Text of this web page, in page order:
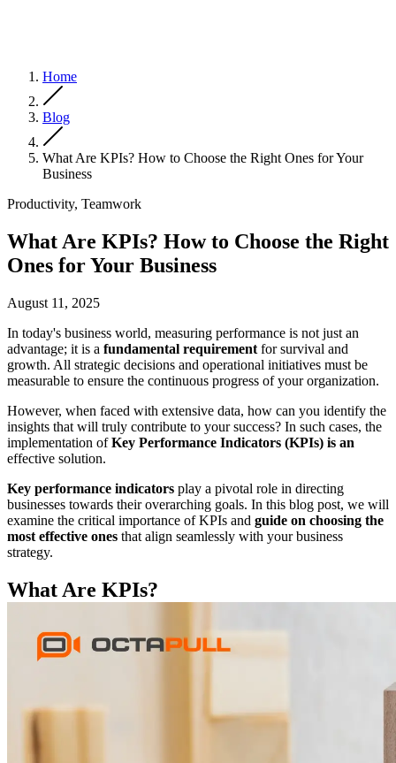
Home
Blog
What Are KPIs? How to Choose the Right Ones for Your
Business
Productivity, Teamwork
What Are KPIs? How to Choose the Right
Ones for Your Business
August 11, 2025
In today's business world, measuring performance is not just an
advantage; it is a fundamental requirement for survival and
growth. All strategic decisions and operational initiatives must be
measurable to ensure the continuous progress of your organization.
However, when faced with extensive data, how can you identify the
insights that will truly contribute to your success? In such cases, the
implementation ofKey Performance Indicators (KPIs) is an
effective solution.
Key performance indicators play a pivotal role in directing
businesses towards their overarching goals. In this blog post, we will
examine the critical importance of KPIs and guide on choosing the
most effective ones that align seamlessly with your business
strategy.
What Are KPIs?